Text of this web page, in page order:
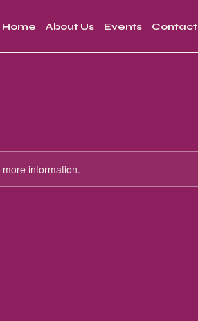
Home About Us Events Contact
information.